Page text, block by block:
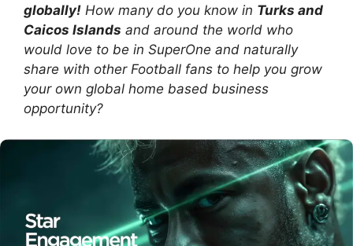
globally! How many do you know in Turks and
Caicos Islands and around the world who
would love to be in SuperOne and naturally
share with other Football fans to help you grow
your own global home based business
opportunity?